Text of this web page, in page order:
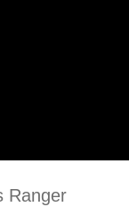
Ranger